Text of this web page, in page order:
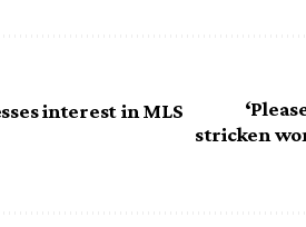
interest in MLS
stricken